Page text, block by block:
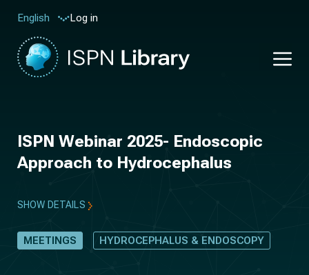
English Log in
ISPN Webinar 2025- Endoscopic
Approach to Hydrocephalus
SHOW DETAILS
MEETINGS HYDROCEPHALUS & ENDOSCOPY